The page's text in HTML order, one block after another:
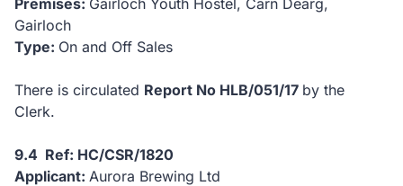
Premises: Gairloch Youth Hostel, Carn Dearg,
Gairloch
Type: On and Off Sales
There is circulated Report No HLB/051/17 by the
Clerk.
9.4 Ref: HC/CSR/1820
Applicant: Aurora Brewing Ltd